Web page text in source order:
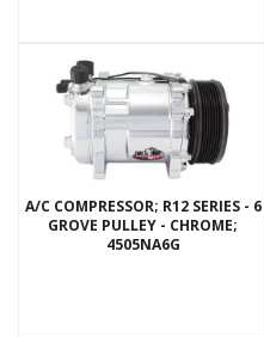
A/C COMPRESSOR; R12 SERIES - 6
GROVE PULLEY - CHROME;
4505NA6G